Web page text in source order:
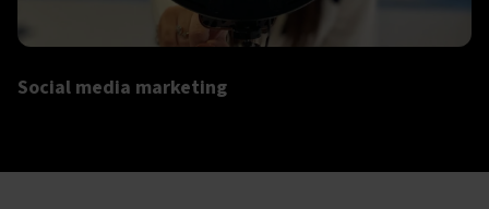
Social media marketing